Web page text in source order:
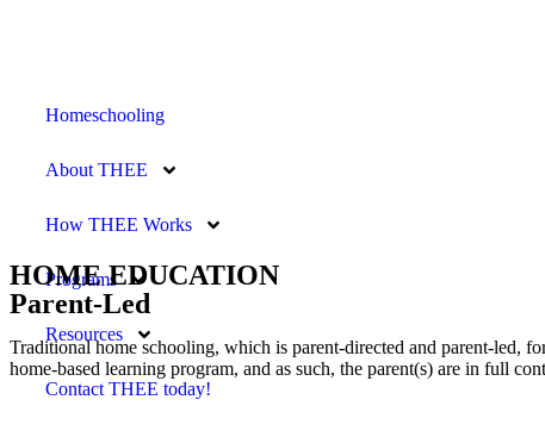
Homeschooling
About THEE
How THEE Works
Programs
Resources
Contact THEE today!
HOME EDUCATION
Parent-Led
Traditional home schooling, which is parent-directed and parent-led,
home-based learning program, and as such, the parent(s) are in full